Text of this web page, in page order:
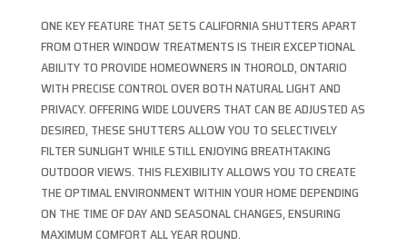
ONE KEY FEATURE THAT SETS CALIFORNIA SHUTTERS APART
FROM OTHER WINDOW TREATMENTS IS THEIR EXCEPTIONAL
ABILITY TO PROVIDE HOMEOWNERS IN THOROLD, ONTARIO
WITH PRECISE CONTROL OVER BOTH NATURAL LIGHT AND
PRIVACY. OFFERING WIDE LOUVERS THAT CAN BE ADJUSTED AS
DESIRED, THESE SHUTTERS ALLOW YOU TO SELECTIVELY
FILTER SUNLIGHT WHILE STILL ENJOYING BREATHTAKING
OUTDOOR VIEWS. THIS FLEXIBILITY ALLOWS YOU TO CREATE
THE OPTIMAL ENVIRONMENT WITHIN YOUR HOME DEPENDING
ON THE TIME OF DAY AND SEASONAL CHANGES, ENSURING
MAXIMUM COMFORT ALL YEAR ROUND.